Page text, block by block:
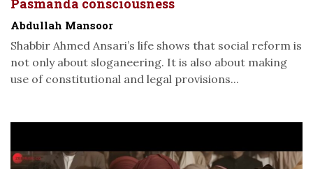
Pasmanda consciousness
Abdullah Mansoor
Shabbir Ahmed Ansari’s life shows that social reform is
not only about sloganeering. It is also about making
use of constitutional and legal provisions...